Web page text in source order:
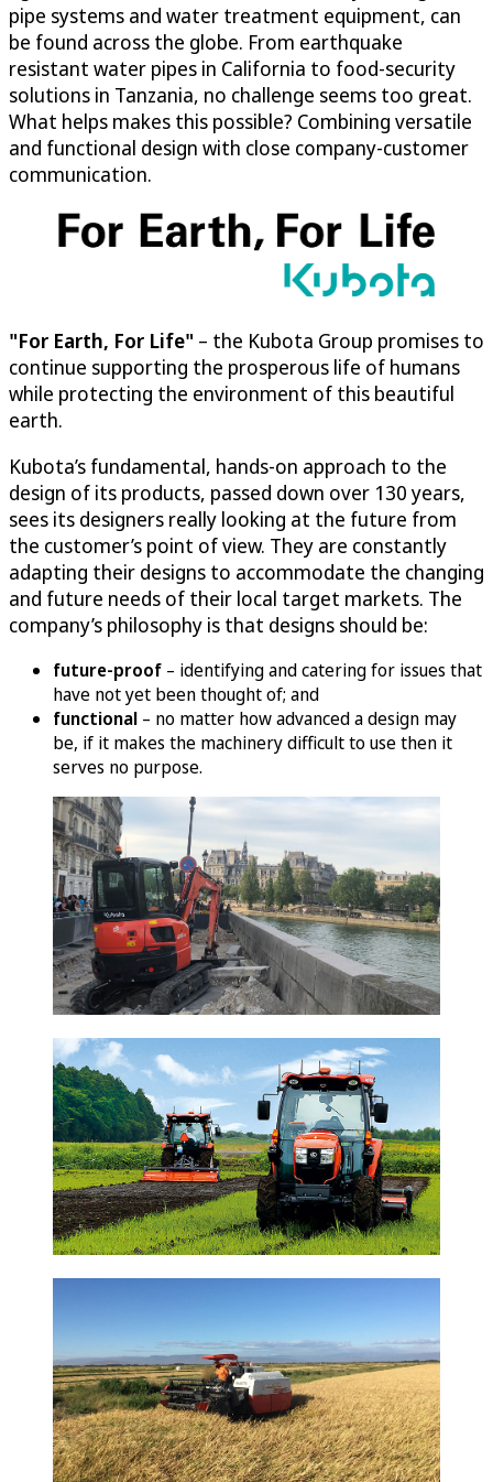
pipe systems and water treatment equipment, can
be found across the globe. From earthquake
resistant water pipes in California to food-security
solutions in Tanzania, no challenge seems too great.
What helps makes this possible? Combining versatile
and functional design with close company-customer
communication.
"For Earth, For Life" – the Kubota Group promises to
continue supporting the prosperous life of humans
while protecting the environment of this beautiful
earth.
Kubota’s fundamental, hands-on approach to the
design of its products, passed down over 130 years,
sees its designers really looking at the future from
the customer’s point of view. They are constantly
adapting their designs to accommodate the changing
and future needs of their local target markets. The
company’s philosophy is that designs should be:
future-proof – identifying and catering for issues that
have not yet been thought of; and
functional – no matter how advanced a design may
be, if it makes the machinery difficult to use then it
serves no purpose.